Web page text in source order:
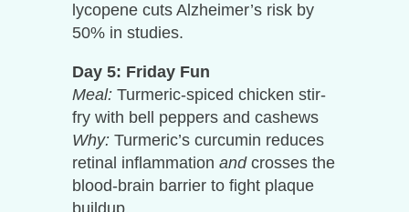
lycopene cuts Alzheimer’s risk by
50% in studies.
Day 5: Friday Fun
Meal:Turmeric-spiced chicken stir-
fry with bell peppers and cashews
Why:Turmeric’s curcumin reduces
retinal inflammation andcrosses the
blood-brain barrier to fight plaque